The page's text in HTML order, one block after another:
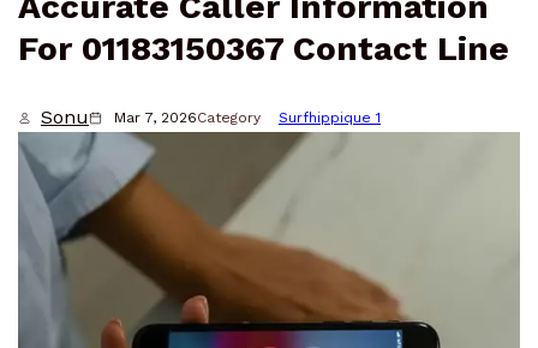
For 01183150367 Contact Line
Sonu Mar 7, 2026Category Surfhippique 1